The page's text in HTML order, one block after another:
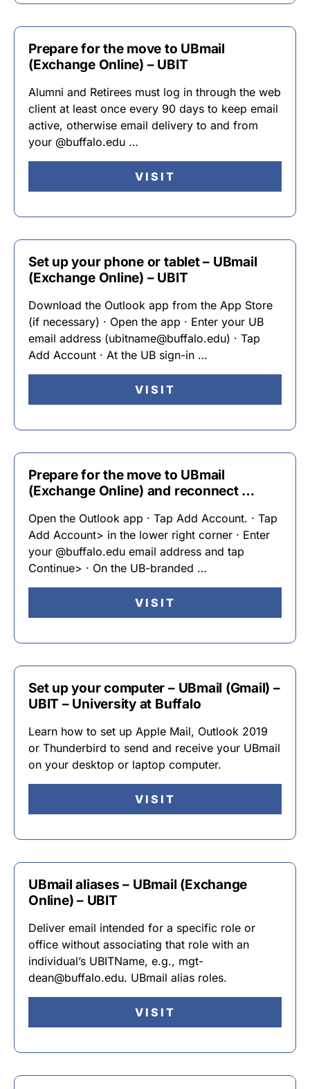
Prepare for the move to UBmail
(Exchange Online) – UBIT
Alumni and Retirees must log in through the web
client at least once every 90 days to keep email
active, otherwise email delivery to and from
your @buffalo.edu …
VISIT
Set up your phone or tablet – UBmail
(Exchange Online) – UBIT
Download the Outlook app from the App Store
(if necessary) · Open the app · Enter your UB
email address (ubitname@buffalo.edu) · Tap
Add Account · At the UB sign-in …
VISIT
Prepare for the move to UBmail
(Exchange Online) and reconnect …
Open the Outlook app · Tap Add Account. · Tap
Add Account> in the lower right corner · Enter
your @buffalo.edu email address and tap
Continue> · On the UB-branded …
VISIT
Set up your computer – UBmail (Gmail) –
UBIT – University at Buffalo
Learn how to set up Apple Mail, Outlook 2019
or Thunderbird to send and receive your UBmail
on your desktop or laptop computer.
VISIT
UBmail aliases – UBmail (Exchange
Online) – UBIT
Deliver email intended for a specific role or
office without associating that role with an
individual’s UBITName, e.g., mgt-
dean@buffalo.edu. UBmail alias roles.
VISIT